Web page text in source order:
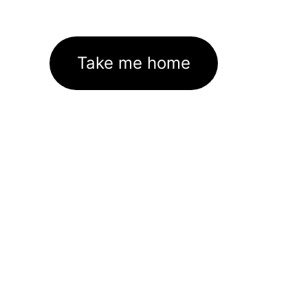
Take me home